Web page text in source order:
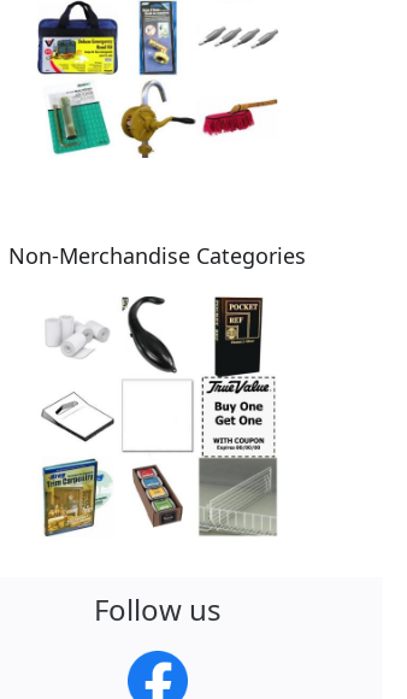
Non-Merchandise Categories
Follow us